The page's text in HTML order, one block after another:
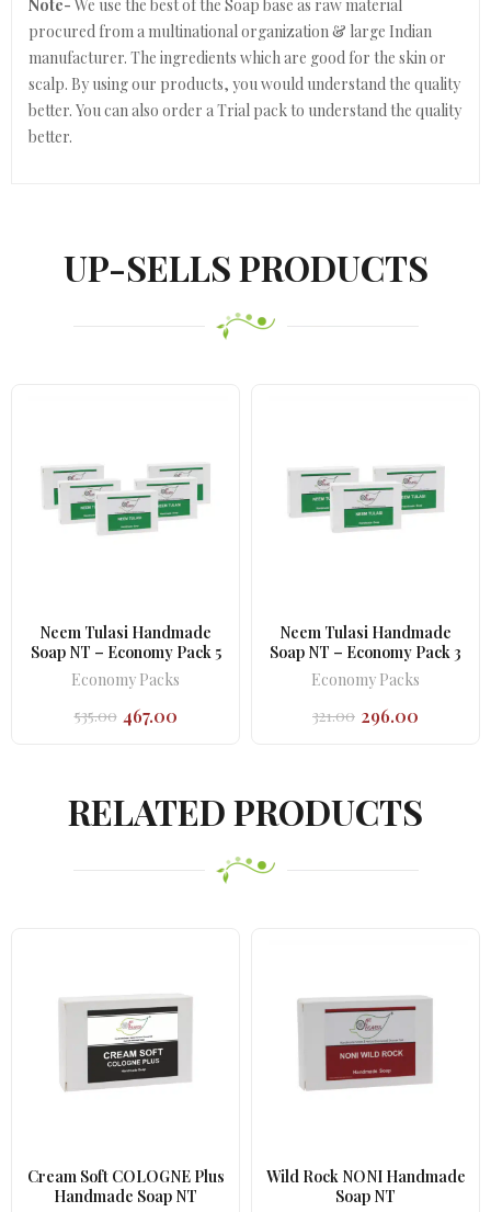
Note- We use the best of the Soap base as raw material
procured from a multinational organization & large Indian
manufacturer. The ingredients which are good for the skin or
scalp. By using our products, you would understand the quality
better. You can also order a Trial pack to understand the quality
better.
UP-SELLS PRODUCTS
Neem Tulasi Handmade
Soap NT – Economy Pack 5
Economy Packs
535.00 Original
467.00
Current
Neem Tulasi Handmade
Soap NT – Economy Pack 3
Economy Packs
321.00 Original
296.00
Current
RELATED PRODUCTS
Cream Soft COLOGNE Plus
Handmade Soap NT
Wild Rock NONI Handmade
Soap NT